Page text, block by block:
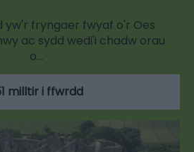
yw'r fryngaer fwyaf o'r Oes
ac sydd wedi'i chadw orau
o…
milltir i ffwrdd